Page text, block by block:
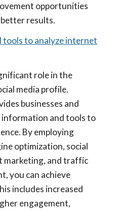
opportunities
results.
tools to analyze internet
role in the
media profile.
businesses and
and tools to
By employing
optimization, social
marketing, and traffic
you can achieve
includes increased
engagement,